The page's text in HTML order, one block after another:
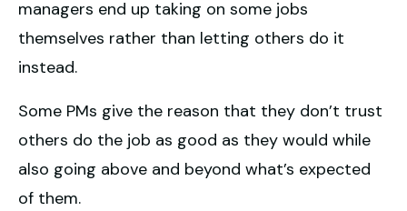
managers end up taking on some jobs
themselves rather than letting others do it
instead.
Some PMs give the reason that they don’t trust
others do the job as good as they would while
also going above and beyond what’s expected
of them.